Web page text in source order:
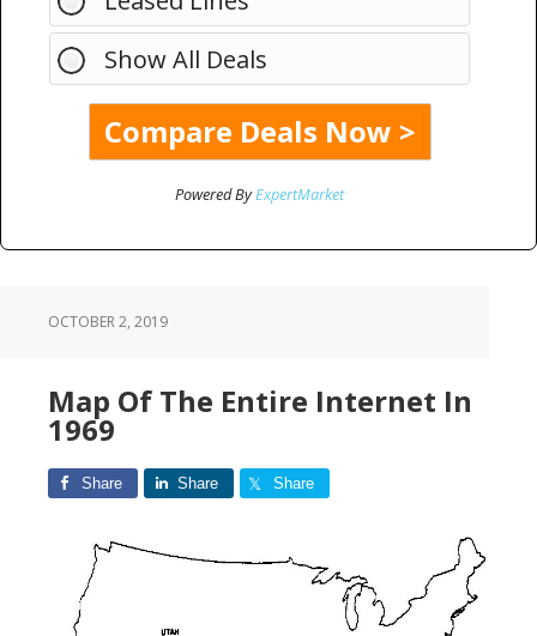
Show All Deals
Powered ByExpertMarket
OCTOBER 2, 2019
Map Of The Entire Internet In
1969
Share Share Share